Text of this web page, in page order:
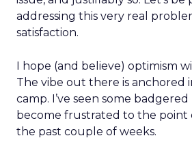
addressing this very real
satisfaction.
I hope (and believe) optimism
The vibe out there is anchored
camp. I’ve seen some
become frustrated to the point
the past couple of weeks.